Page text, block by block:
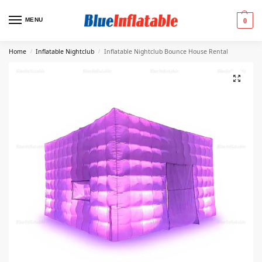
MENU 0
Home / Inflatable Nightclub / Inflatable Nightclub Bounce House Rental